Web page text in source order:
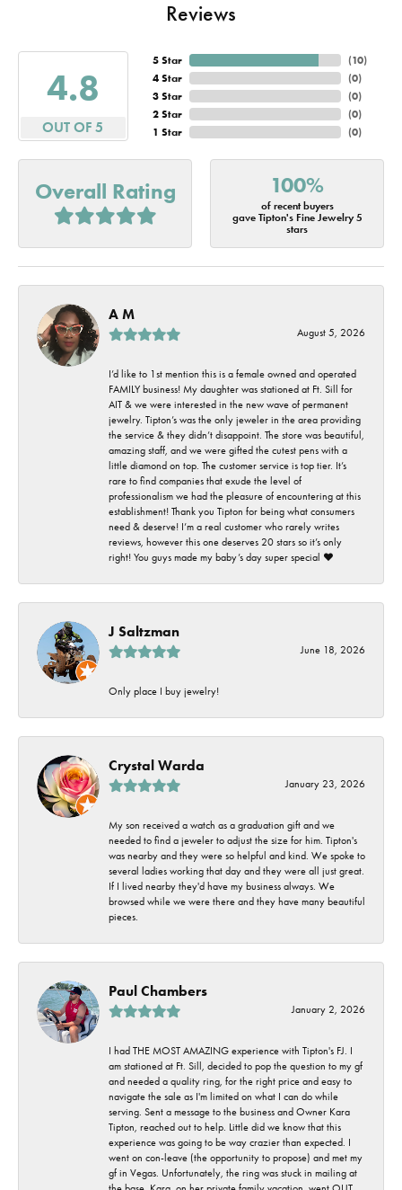
Reviews
4.8
OUT OF 5
5 Star
4 Star
3 Star
2 Star
1 Star
(10)
(0)
(0)
(0)
(0)
Overall Rating 100%
of recent buyers
gave Tipton's Fine Jewelry 5
stars
A M
August 5, 2026
I’d like to 1st mention this is a female owned and operated
FAMILY business! My daughter was stationed at Ft. Sill for
AIT & we were interested in the new wave of permanent
jewelry. Tipton’s was the only jeweler in the area providing
the service & they didn’t disappoint. The store was beautiful,
amazing staff, and we were gifted the cutest pens with a
little diamond on top. The customer service is top tier. It’s
rare to find companies that exude the level of
professionalism we had the pleasure of encountering at this
establishment! Thank you Tipton for being what consumers
need & deserve! I’m a real customer who rarely writes
reviews, however this one deserves 20 stars so it’s only
right! You guys made my baby’s day super special ❤️
J Saltzman
June 18, 2026
Only place I buy jewelry!
Crystal Warda
January 23, 2026
My son received a watch as a graduation gift and we
needed to find a jeweler to adjust the size for him. Tipton's
was nearby and they were so helpful and kind. We spoke to
several ladies working that day and they were all just great.
If I lived nearby they'd have my business always. We
browsed while we were there and they have many beautiful
pieces.
Paul Chambers
January 2, 2026
I had THE MOST AMAZING experience with Tipton's FJ. I
am stationed at Ft. Sill, decided to pop the question to my gf
and needed a quality ring, for the right price and easy to
navigate the sale as I'm limited on what I can do while
serving. Sent a message to the business and Owner Kara
Tipton, reached out to help. Little did we know that this
experience was going to be way crazier than expected. I
went on con-leave (the opportunity to propose) and met my
gf in Vegas. Unfortunately, the ring was stuck in mailing at